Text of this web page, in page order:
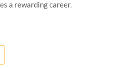
a rewarding career.